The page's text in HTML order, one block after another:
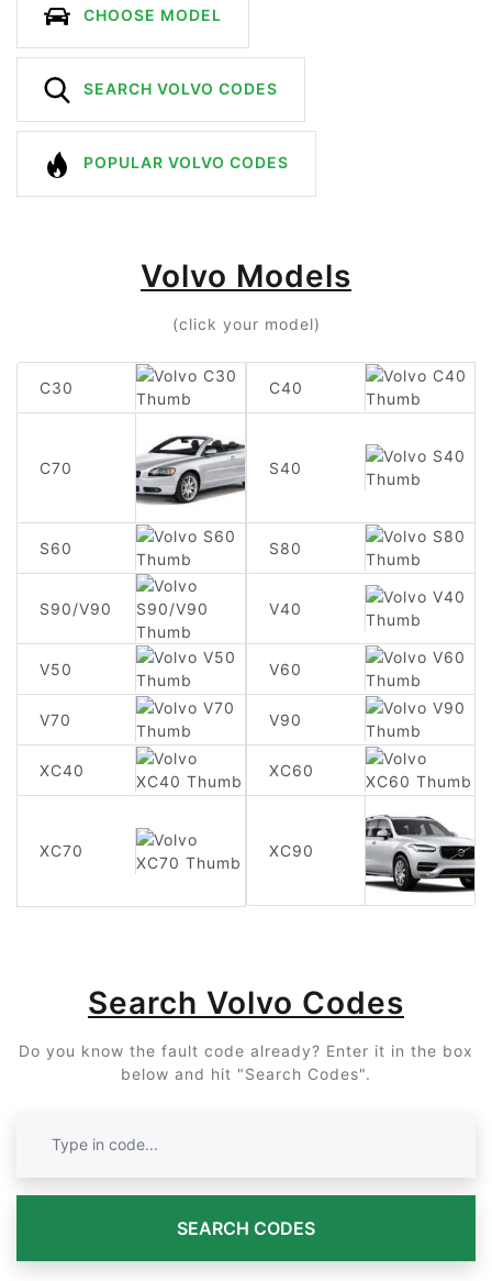
CHOOSE MODEL
SEARCH VOLVO CODES
POPULAR VOLVO CODES
Volvo Models
(click your model)
C30 C40
C70 S40
S60 S80
S90/V90 V40
V50 V60
V70 V90
XC40 XC60
XC70 XC90
Search Volvo Codes
Do you know the fault code already? Enter it in the box
below and hit "Search Codes".
SEARCH CODES